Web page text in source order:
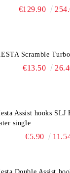
€129.90
Scramble
€13.50
Assist hooks SLJ
single
€5.90